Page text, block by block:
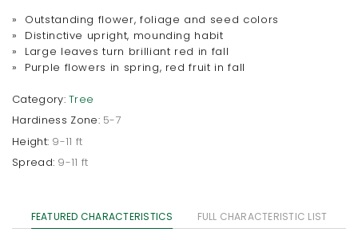
» Outstanding flower, foliage and seed colors
» Distinctive upright, mounding habit
» Large leaves turn brilliant red in fall
» Purple flowers in spring, red fruit in fall
Category: Tree
Hardiness Zone: 5-7
Height: 9-11 ft
Spread: 9-11 ft
FEATURED CHARACTERISTICS FULL CHARACTERISTIC LIST